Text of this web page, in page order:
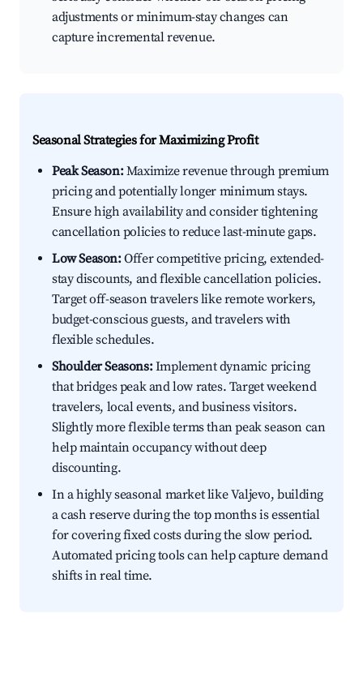
adjustments or minimum-stay changes can
capture incremental revenue.
Seasonal Strategies for Maximizing Profit
Peak Season:Maximize revenue through premium
pricing and potentially longer minimum stays.
Ensure high availability and consider tightening
cancellation policies to reduce last-minute gaps.
Low Season:Offer competitive pricing, extended-
stay discounts, and flexible cancellation policies.
Target off-season travelers like remote workers,
budget-conscious guests, and travelers with
flexible schedules.
Shoulder Seasons:Implement dynamic pricing
that bridges peak and low rates. Target weekend
travelers, local events, and business visitors.
Slightly more flexible terms than peak season can
help maintain occupancy without deep
discounting.
In a highly seasonal market like Valjevo, building
a cash reserve during the top months is essential
for covering fixed costs during the slow period.
Automated pricing tools can help capture demand
shifts in real time.